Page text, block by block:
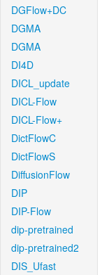
DGFlow+DC
DGMA
DGMA
DI4D
DICL_update
DICL-Flow
DICL-Flow+
DictFlowC
DictFlowS
DiffusionFlow
DIP
DIP-Flow
dip-pretrained
dip-pretrained2
DIS_Ufast